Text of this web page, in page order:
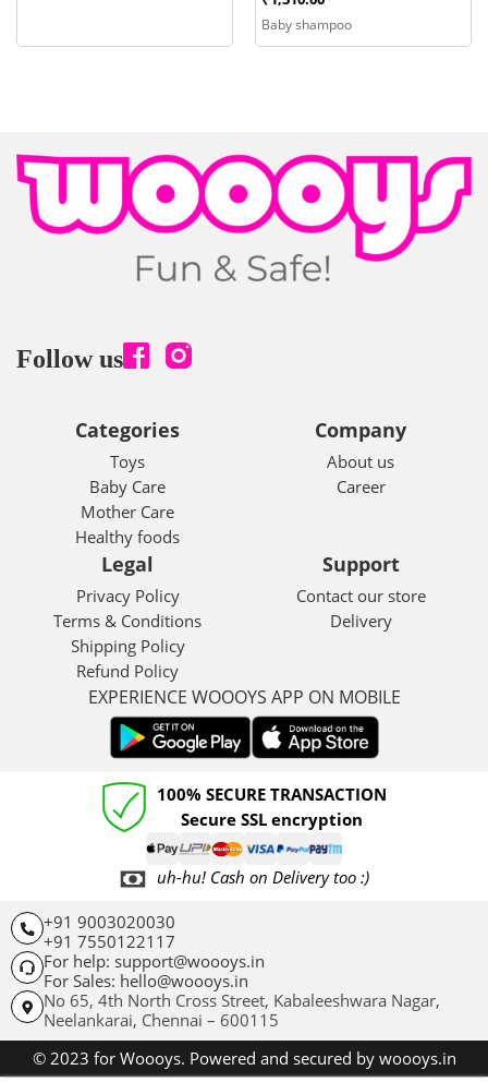
Baby shampoo
Follow us
Categories
Toys
Baby Care
Mother Care
Healthy foods
Company
About us
Career
Legal
Privacy Policy
Terms & Conditions
Shipping Policy
Refund Policy
Support
Contact our store
Delivery
EXPERIENCE WOOOYS APP ON MOBILE
100% SECURE TRANSACTION
Secure SSL encryption
uh-hu! Cash on Delivery too :)
+91 9003020030
+91 7550122117
For help: support@woooys.in
For Sales: hello@woooys.in
No 65, 4th North Cross Street, Kabaleeshwara Nagar,
Neelankarai, Chennai – 600115
© 2023 for Woooys. Powered and secured by woooys.in